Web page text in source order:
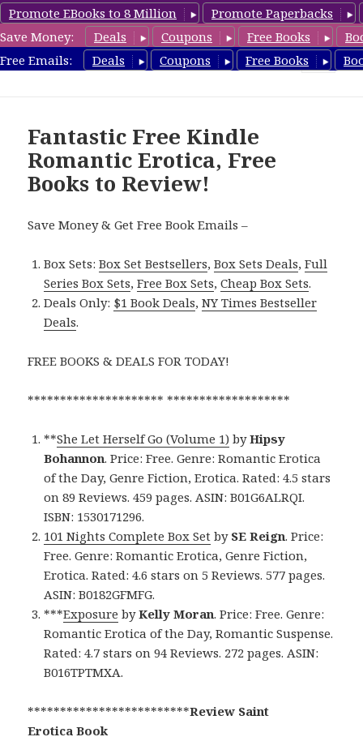
Promote EBooks to 8 Million
Promote Paperbacks
Save Money:
Deals Coupons Free Books
Free Emails:
Deals Coupons Free Books
RomanticEroticaBooks.com
Fantastic Free Kindle
Romantic Erotica, Free
Books to Review!
Save Money & Get Free Book Emails –
Box Sets:Box Set Bestsellers,Box Sets Deals,Full
Series Box Sets,Free Box Sets,Cheap Box Sets.
Deals Only: $1 Book Deals,NY Times Bestseller
Deals.
FREE BOOKS & DEALS FOR TODAY!
********************* *******************
**She Let Herself Go (Volume 1) byHipsy
Bohannon. Price: Free. Genre: Romantic Erotica
of the Day, Genre Fiction, Erotica. Rated: 4.5 stars
on 89 Reviews. 459 pages. ASIN: B01G6ALRQI.
ISBN: 1530171296.
101 Nights Complete Box Set by SE Reign. Price:
Free. Genre: Romantic Erotica, Genre Fiction,
Erotica. Rated: 4.6 stars on 5 Reviews. 577 pages.
ASIN: B0182GFMFG.
***Exposure byKelly Moran. Price: Free. Genre:
Romantic Erotica of the Day, Romantic Suspense.
Rated: 4.7 stars on 94 Reviews. 272 pages. ASIN:
B016TPTMXA.
*************************Review Saint
Erotica Book